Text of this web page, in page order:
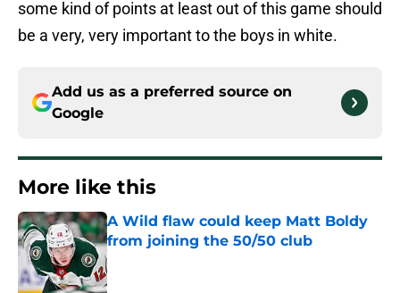
some kind of points at least out of this game should
be a very, very important to the boys in white.
Add us as a preferred source on
Google
More like this
A Wild flaw could keep Matt Boldy
from joining the 50/50 club
Published by on Invalid Date